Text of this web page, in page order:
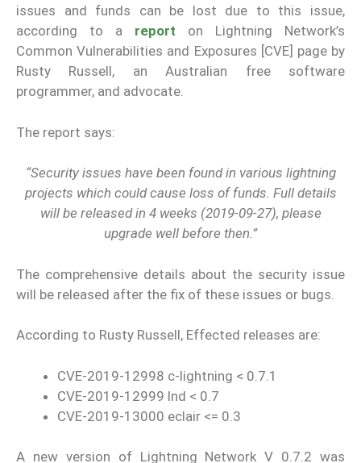
issues and funds can be lost due to this issue,
according to a report on Lightning Network’s
Common Vulnerabilities and Exposures [CVE] page by
Rusty Russell, an Australian free software
programmer, and advocate.
The report says:
“Security issues have been found in various lightning
projects which could cause loss of funds. Full details
will be released in 4 weeks (2019-09-27), please
upgrade well before then.”
The comprehensive details about the security issue
will be released after the fix of these issues or bugs.
According to Rusty Russell, Effected releases are:
CVE-2019-12998 c-lightning < 0.7.1
CVE-2019-12999 lnd < 0.7
CVE-2019-13000 eclair <= 0.3
A new version of Lightning Network V 0.7.2 was